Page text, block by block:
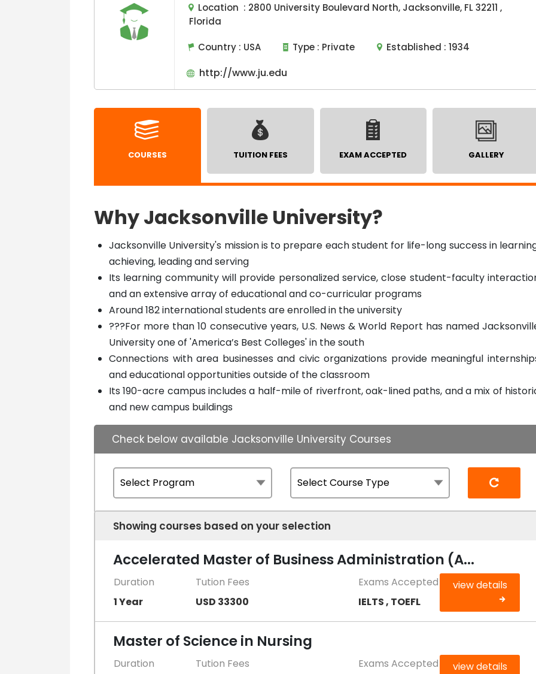
Location : 2800 University Boulevard North, Jacksonville, FL 32211 ,
Florida
Country : USA Type : Private Established : 1934
http://www.ju.edu
COURSES TUITION FEES EXAM ACCEPTED GALLERY
Why Jacksonville University?
Jacksonville University's mission is to prepare each student for life-long success in
achieving, leading and serving
Its learning community will provide personalized service, close student-faculty
and an extensive array of educational and co-curricular programs
Around 182 international students are enrolled in the university
???For more than 10 consecutive years, U.S. News & World Report has named
University one of 'America’s Best Colleges' in the south
Connections with area businesses and civic organizations provide meaningful
and educational opportunities outside of the classroom
Its 190-acre campus includes a half-mile of riverfront, oak-lined paths, and a mix of
and new campus buildings
Check below available Jacksonville University Courses
Showing courses based on your selection
Accelerated Master of Business Administration (A...
Duration Tution Fees Exams Accepted
view details
1 Year
USD 33300 IELTS , TOEFL
Master of Science in Nursing
Duration Tution Fees Exams Accepted
view details